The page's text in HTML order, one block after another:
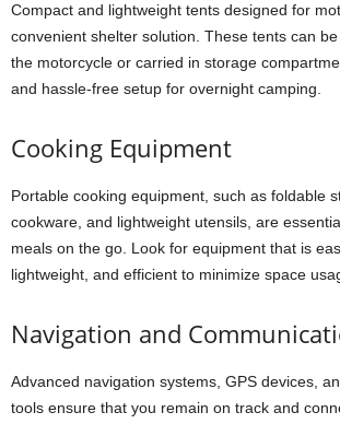
Compact and lightweight tents designed for
convenient shelter solution. These tents can
the motorcycle or carried in storage
and hassle-free setup for overnight camping.
Cooking Equipment
Portable cooking equipment, such as foldable
cookware, and lightweight utensils, are
meals on the go. Look for equipment that is
lightweight, and efficient to minimize space
Navigation and
Advanced navigation systems, GPS devices,
tools ensure that you remain on track and